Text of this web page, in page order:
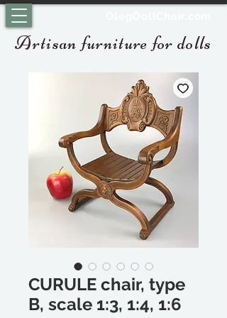
Artisan furniture for dolls
CURULE chair, type
B, scale 1:3, 1:4, 1:6